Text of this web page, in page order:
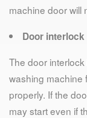
machine door will
Door interlock
The door
washing machine
properly. If the
may start even if